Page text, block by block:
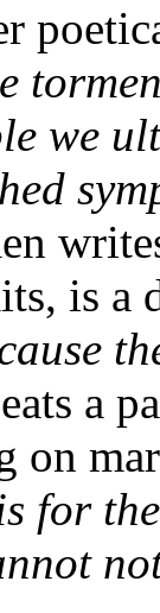
we
is a
a
on
for